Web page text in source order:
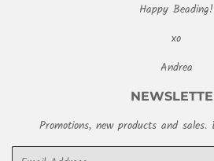
Happy Beading!
xo
Andrea
Promotions, new products and
Email